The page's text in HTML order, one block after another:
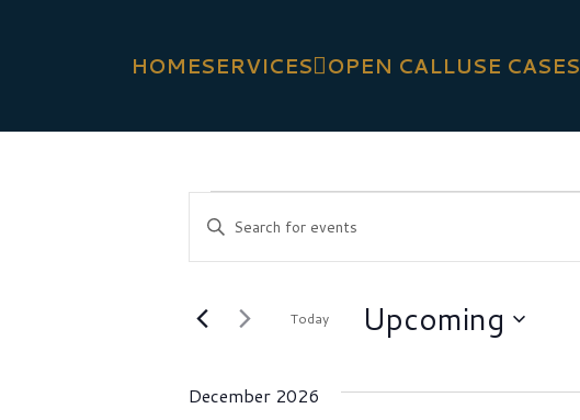
HOMESERVICES OPEN CALLUSE CASES
EVENTS
Events
Search
and
Views
Navigation
Enter
for
Keyword.
Today Upcoming
date.
December 2026